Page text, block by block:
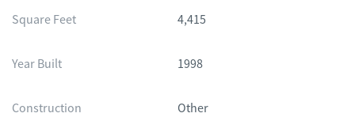
Square Feet
4,415
Year Built 1998
Construction Other